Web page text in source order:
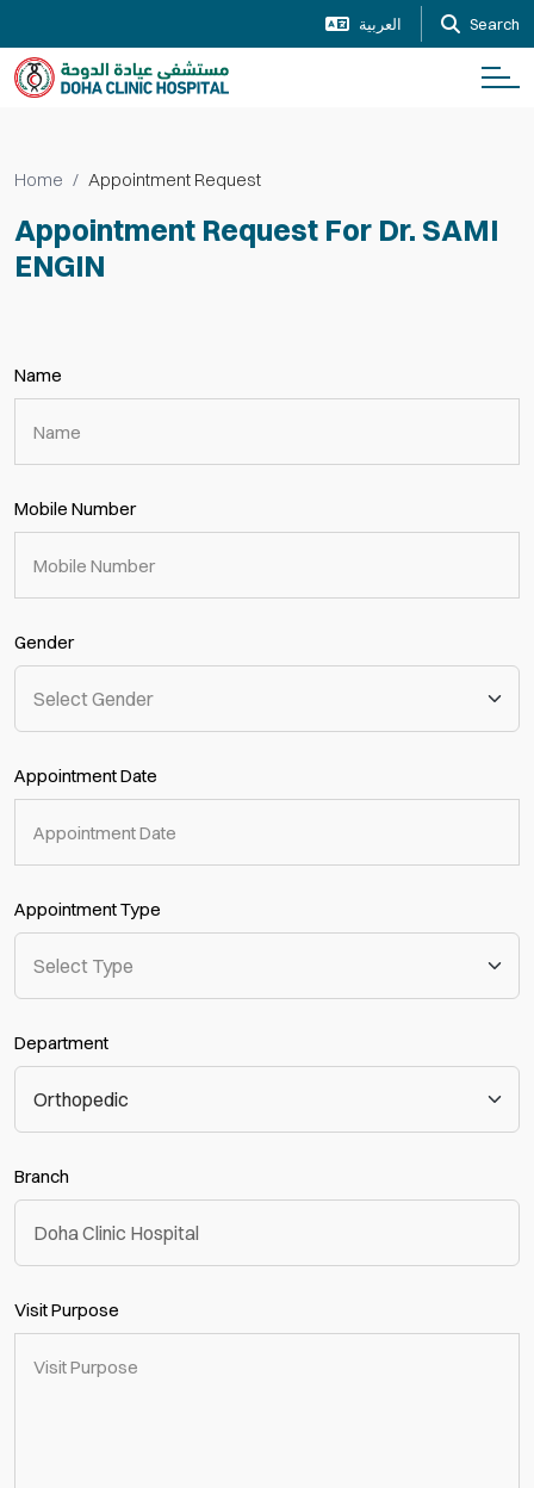
العربية Search
Home Appointment Request
Appointment Request For Dr. SAMI
ENGIN
Name
Mobile Number
Gender
Appointment Date
Appointment Type
Department
Branch
Visit Purpose